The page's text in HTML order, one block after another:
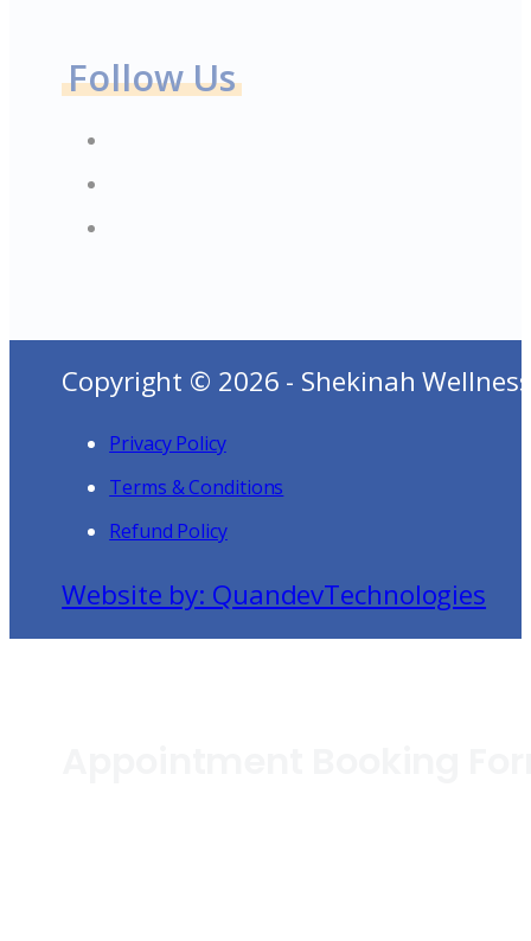
Follow Us
Copyright © 2026 - Shekinah
Privacy Policy
Terms & Conditions
Refund Policy
Website by: QuandevTechnologies